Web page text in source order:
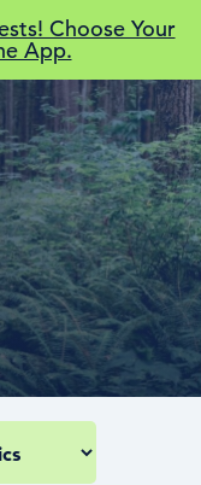
Choose Your
App.